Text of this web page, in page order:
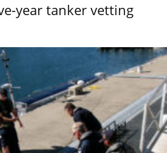
year tanker vetting